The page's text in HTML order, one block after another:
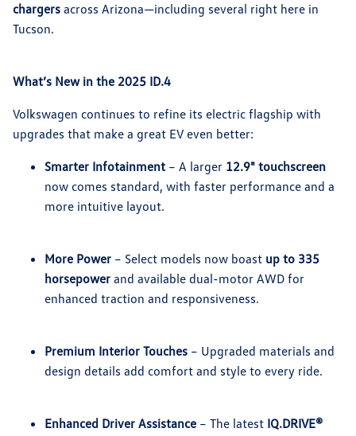
chargers across Arizona—including several right here in
Tucson.
What’s New in the 2025 ID.4
Volkswagen continues to refine its electric flagship with
upgrades that make a great EV even better:
Smarter Infotainment – A larger 12.9" touchscreen
now comes standard, with faster performance and a
more intuitive layout.
More Power – Select models now boast up to 335
horsepower and available dual-motor AWD for
enhanced traction and responsiveness.
Premium Interior Touches – Upgraded materials and
design details add comfort and style to every ride.
Enhanced Driver Assistance – The latest IQ.DRIVE®